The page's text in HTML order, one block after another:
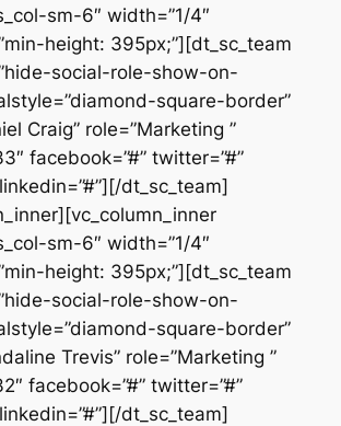
sm-6″ width=”1/4″
height: 395px;”][dt_sc_team
social-role-show-on-
square-border”
Craig” role=”Marketing ”
facebook=”#” twitter=”#”
dt_sc_team]
sm-6″ width=”1/4″
height: 395px;”][dt_sc_team
social-role-show-on-
square-border”
Trevis” role=”Marketing ”
facebook=”#” twitter=”#”
dt_sc_team]